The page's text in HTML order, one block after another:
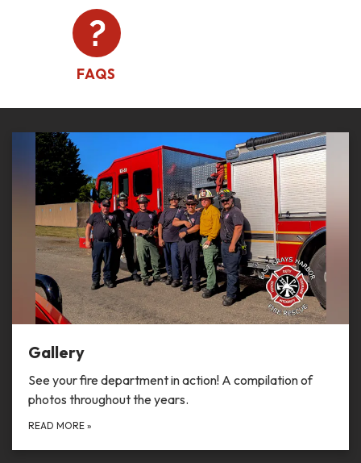
FAQS
Gallery
See your fire department in action! A compilation of
photos throughout the years.
READ MORE »